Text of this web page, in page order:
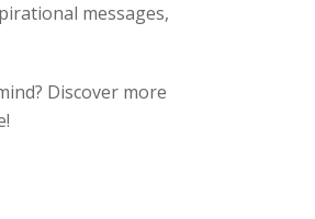
messages,
Discover more